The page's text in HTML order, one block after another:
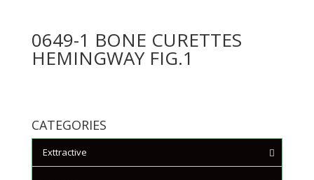
0649-1 BONE CURETTES
HEMINGWAY FIG.1
CATEGORIES
Exttractive